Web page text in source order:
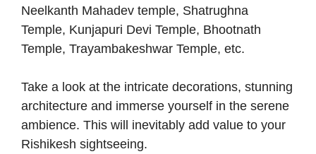
Neelkanth Mahadev temple, Shatrughna
Temple, Kunjapuri Devi Temple, Bhootnath
Temple, Trayambakeshwar Temple, etc.
Take a look at the intricate decorations, stunning
architecture and immerse yourself in the serene
ambience. This will inevitably add value to your
Rishikesh sightseeing.